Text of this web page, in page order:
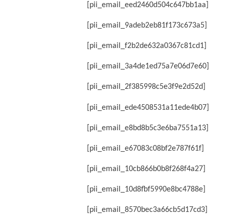
[pii_email_eed2460d504c647bb1aa]
[pii_email_9adeb2eb81f173c673a5]
[pii_email_f2b2de632a0367c81cd1]
[pii_email_3a4de1ed75a7e06d7e60]
[pii_email_2f385998c5e3f9e2d52d]
[pii_email_ede4508531a11ede4b07]
[pii_email_e8bd8b5c3e6ba7551a13]
[pii_email_e67083c08bf2e787f61f]
[pii_email_10cb866b0b8f268f4a27]
[pii_email_10d8fbf5990e8bc4788e]
[pii_email_8570bec3a66cb5d17cd3]